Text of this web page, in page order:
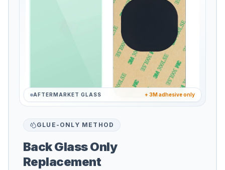
AFTERMARKET GLASS + 3M adhesive only
GLUE-ONLY METHOD
Back Glass Only
Replacement